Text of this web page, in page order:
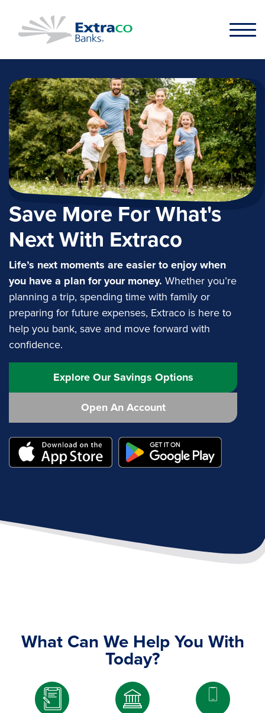
Save More For What's
Next With Extraco
Life’s next moments are easier to enjoy when
you have a plan for your money. Whether you’re
planning a trip, spending time with family or
preparing for future expenses, Extraco is here to
help you bank, save and move forward with
confidence.
Explore Our Savings Options
Open An Account
What Can We Help You With
Today?